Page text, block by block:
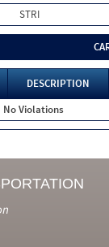
STRI
DESCRIPTION
No Violations